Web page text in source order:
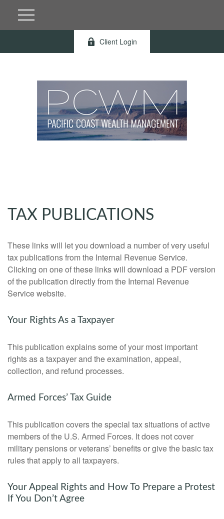
Client Login
TAX PUBLICATIONS
These links will let you download a number of very useful
tax publications from the Internal Revenue Service.
Clicking on one of these links will download a PDF version
of the publication directly from the Internal Revenue
Service website.
Your Rights As a Taxpayer
This publication explains some of your most important
rights as a taxpayer and the examination, appeal,
collection, and refund processes.
Armed Forces’ Tax Guide
This publication covers the special tax situations of active
members of the U.S. Armed Forces. It does not cover
military pensions or veterans’ benefits or give the basic tax
rules that apply to all taxpayers.
Your Appeal Rights and How To Prepare a Protest
If You Don’t Agree